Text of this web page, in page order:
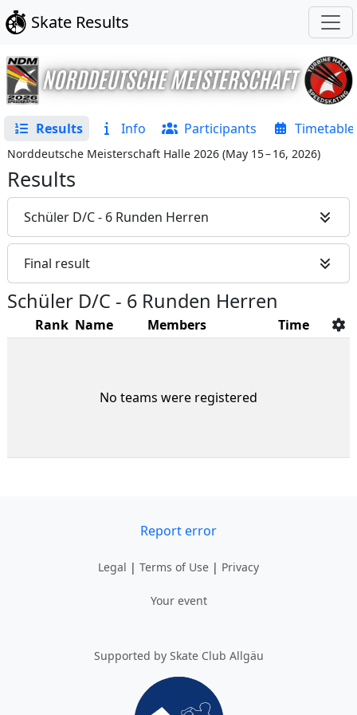
Skate Results
Results Info Participants Timetable
Norddeutsche Meisterschaft Halle 2026 (May 15 – 16, 2026)
Results
Schüler D/C - 6 Runden Herren
Final result
Schüler D/C - 6 Runden Herren
Rank Name Members Time
No teams were registered
Report error
Legal | Terms of Use | Privacy
Your event
Supported by Skate Club Allgäu